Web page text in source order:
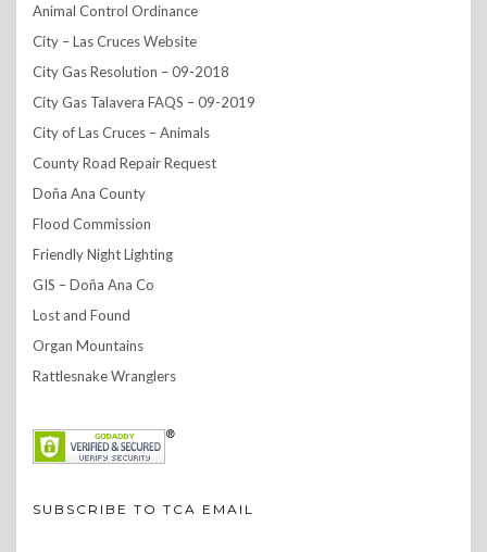
Animal Control Ordinance
City – Las Cruces Website
City Gas Resolution – 09-2018
City Gas Talavera FAQS – 09-2019
City of Las Cruces – Animals
County Road Repair Request
Doña Ana County
Flood Commission
Friendly Night Lighting
GIS – Doña Ana Co
Lost and Found
Organ Mountains
Rattlesnake Wranglers
SUBSCRIBE TO TCA EMAIL